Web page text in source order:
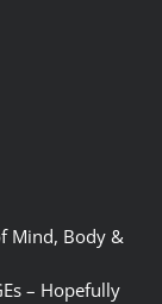
Mind, Body &
– Hopefully